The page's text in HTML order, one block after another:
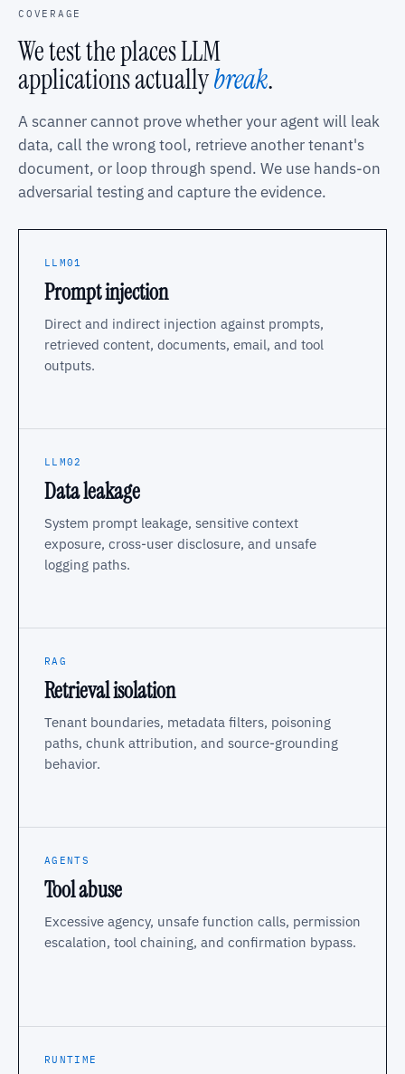
COVERAGE
We test the places LLM
applications actuallybreak.
A scanner cannot prove whether your agent will leak
data, call the wrong tool, retrieve another tenant's
document, or loop through spend. We use hands-on
adversarial testing and capture the evidence.
LLM01
Prompt injection
Direct and indirect injection against prompts,
retrieved content, documents, email, and tool
outputs.
LLM02
Data leakage
System prompt leakage, sensitive context
exposure, cross-user disclosure, and unsafe
logging paths.
RAG
Retrieval isolation
Tenant boundaries, metadata filters, poisoning
paths, chunk attribution, and source-grounding
behavior.
AGENTS
Tool abuse
Excessive agency, unsafe function calls, permission
escalation, tool chaining, and confirmation bypass.
RUNTIME